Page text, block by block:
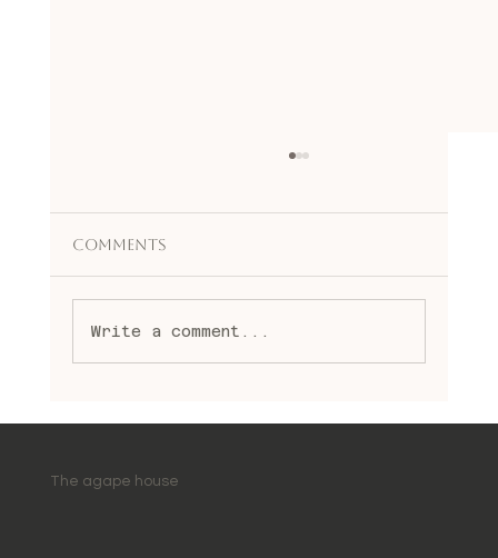
Comments
Write a comment...
The agape house